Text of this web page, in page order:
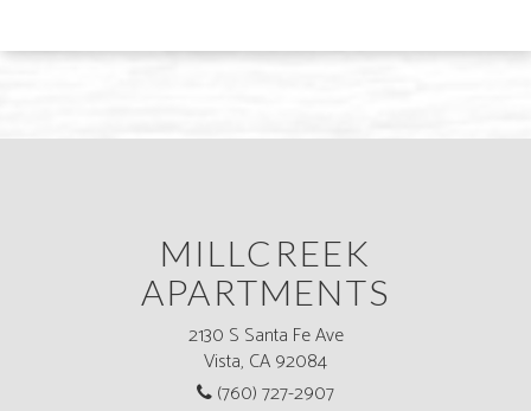
MILLCREEK
APARTMENTS
2130 S Santa Fe Ave
Vista, CA 92084
(760) 727-2907